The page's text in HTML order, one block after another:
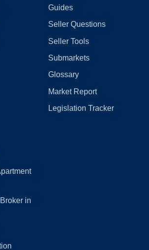
Guides
Seller Questions
Seller Tools
Submarkets
Glossary
Market Report
Legislation Tracker
in